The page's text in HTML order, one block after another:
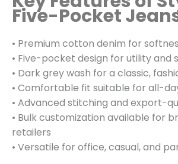
Five-Pocket
• Premium cotton denim for
• Five-pocket design for utility and
• Dark grey wash for a classic,
• Comfortable fit suitable for all-
• Advanced stitching and export-
• Bulk customization available for
retailers
• Versatile for office, casual, and